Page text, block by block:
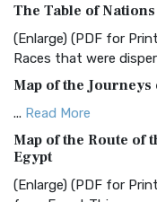
The Christian
and Readability The
Common English
The Common English
Everyone The
More
Complete Jewish
The Complete Jewish
The Table of Nations
(Enlarge) (PDF for
Races that were
Map of the
... Read More
Map of the Route of
Egypt
(Enlarge) (PDF for